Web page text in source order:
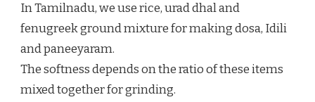
DOSA
BATTER
DOSA
MAVU
In Tamilnadu, we use rice, urad dhal and
fenugreek ground mixture for making dosa, Idili
and paneeyaram.
The softness depends on the ratio of these items
mixed together for grinding.